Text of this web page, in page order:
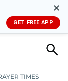
✕
GET FREE APP
TIMES